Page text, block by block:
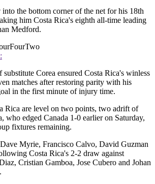
the bottom corner of the net for his 18th
him Costa Rica's eighth all-time leading
Medford.
Corea ensured Costa Rica's winless
matches after restoring parity with his
in the first minute of injury time.
Rica are level on two points, two adrift of
who edged Canada 1-0 earlier on Saturday,
fixtures remaining.
Myrie, Francisco Calvo, David Guzman
Costa Rica's 2-2 draw against
Cristian Gamboa, Jose Cubero and Johan